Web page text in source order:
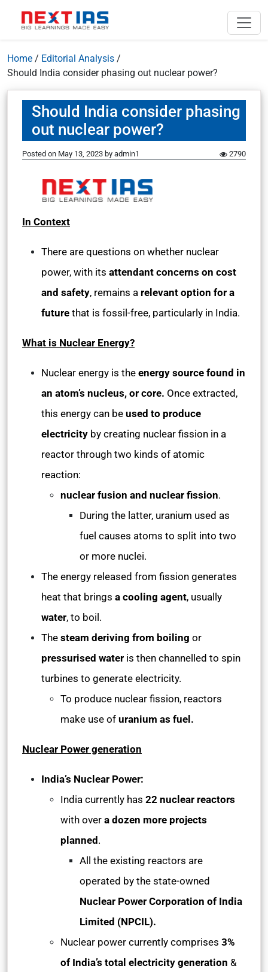
Home / Editorial Analysis /
Should India consider phasing out nuclear power?
Should India consider phasing
out nuclear power?
Posted on May 13, 2023 by admin1 2790
In Context
There are questions on whether nuclear
power, with its attendant concerns on cost
and safety, remains a relevant option for a
future that is fossil-free, particularly in India.
What is Nuclear Energy?
Nuclear energy is the energy source found in
an atom’s nucleus, or core. Once extracted,
this energy can be used to produce
electricity by creating nuclear fission in a
reactor through two kinds of atomic
reaction:
nuclear fusion and nuclear fission.
During the latter, uranium used as
fuel causes atoms to split into two
or more nuclei.
The energy released from fission generates
heat that brings a cooling agent, usually
water, to boil.
The steam deriving from boiling or
pressurised water is then channelled to spin
turbines to generate electricity.
To produce nuclear fission, reactors
make use of uranium as fuel.
Nuclear Power generation
India’s Nuclear Power:
India currently has 22 nuclear reactors
with over a dozen more projects
planned .
All the existing reactors are
operated by the state-owned
Nuclear Power Corporation of India
Limited (NPCIL).
Nuclear power currently comprises 3%
of India’s total electricity generation &